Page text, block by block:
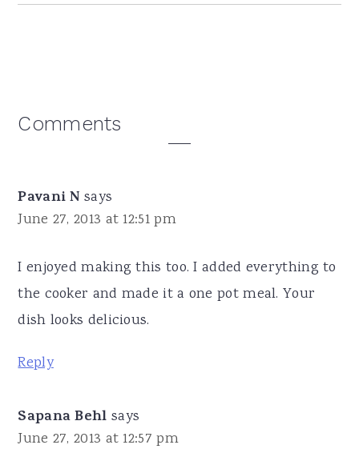
Reader
Comments
Pavani N says
June 27, 2013 at 12:51 pm
I enjoyed making this too. I added everything to
the cooker and made it a one pot meal. Your
dish looks delicious.
Reply
Sapana Behl says
June 27, 2013 at 12:57 pm